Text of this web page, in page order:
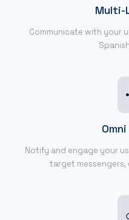
Multi-
Communicate with your
Notify and engage your
target messengers,